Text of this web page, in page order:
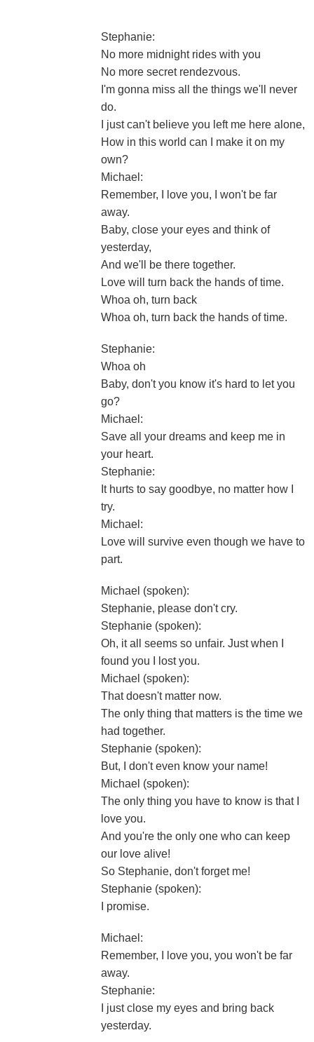
Stephanie:
No more midnight rides with you
No more secret rendezvous.
I'm gonna miss all the things we'll never
do.
I just can't believe you left me here alone,
How in this world can I make it on my
own?
Michael:
Remember, I love you, I won't be far
away.
Baby, close your eyes and think of
yesterday,
And we'll be there together.
Love will turn back the hands of time.
Whoa oh, turn back
Whoa oh, turn back the hands of time.
Stephanie:
Whoa oh
Baby, don't you know it's hard to let you
go?
Michael:
Save all your dreams and keep me in
your heart.
Stephanie:
It hurts to say goodbye, no matter how I
try.
Michael:
Love will survive even though we have to
part.
Michael (spoken):
Stephanie, please don't cry.
Stephanie (spoken):
Oh, it all seems so unfair. Just when I
found you I lost you.
Michael (spoken):
That doesn't matter now.
The only thing that matters is the time we
had together.
Stephanie (spoken):
But, I don't even know your name!
Michael (spoken):
The only thing you have to know is that I
love you.
And you're the only one who can keep
our love alive!
So Stephanie, don't forget me!
Stephanie (spoken):
I promise.
Michael:
Remember, I love you, you won't be far
away.
Stephanie:
I just close my eyes and bring back
yesterday.